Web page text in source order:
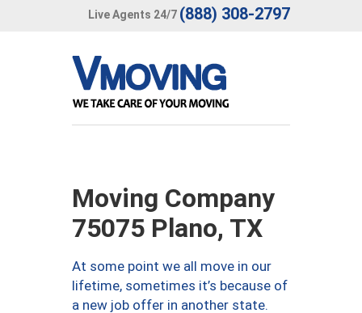
Live Agents 24/7 (888) 308-2797
Moving Company
75075 Plano, TX
At some point we all move in our
lifetime, sometimes it’s because of
a new job offer in another state.